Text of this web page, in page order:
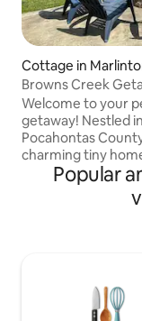
Cottage in
Browns Creek
Welcome to your
getaway! Nestled
Pocahontas
charming tiny
blend of comfort,
adventure.
quiet weekend in
day of exploring.
large patio with a
Popular